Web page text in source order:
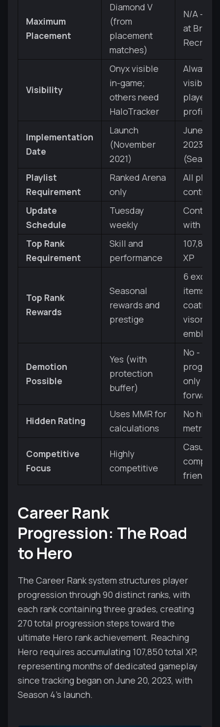
Maximum
Placement
Diamond V
(from
placement
matches)
N/A -
at
Recruit
Visibility
Onyx visible
in-game;
others need
HaloTracker
Always
visible in
player
profile
Implementation
Date
Launch
(November
2021)
June 20,
2023
(Season
Playlist
Requirement
Ranked Arena
only
All
Update
Schedule
Tuesday
weekly
with XP
Top Rank
Requirement
Skill and
performance
107,850
XP
Top Rank
Rewards
Seasonal
rewards and
prestige
6
items
coatings,
visor,
emblem)
Demotion
Possible
Yes (with
protection
buffer)
No -
progress
only
forward
Hidden Rating
Uses MMR for
calculations
No
metrics
Competitive
Focus
Highly
competitive
Casual
friendly
Career Rank
Progression: The Road
to Hero
The Career Rank system structures player
progression through 90 distinct ranks, with
each rank containing three grades, creating
270 total progression steps toward the
ultimate Hero rank achievement. Reaching
Hero requires accumulating 107,850 total XP,
representing months of dedicated gameplay
since tracking began on June 20, 2023, with
Season 4's launch.